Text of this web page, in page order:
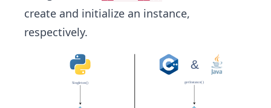
create and initialize an instance,
respectively. ​